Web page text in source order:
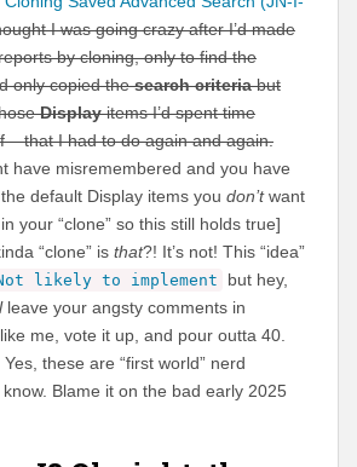
I was going crazy after I’d made
by cloning, only to find the
only copied thesearch criteriabut
Displayitems I’d spent time
– that I had to do again and again.
have misremembered and you have
default Display items you don’twant
your “clone” so this still holds true]
“clone” is that?! It’s not! This “idea”
likely to implement
but hey,
leave your angsty comments in
me, vote it up, and pour outta 40.
Yes, these are “first world” nerd
Blame it on the bad early 2025